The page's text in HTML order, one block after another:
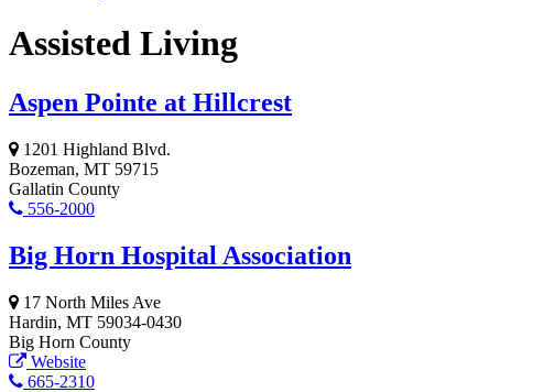
Assisted Living
Aspen Pointe at Hillcrest
1201 Highland Blvd.
Bozeman, MT 59715
Gallatin County
556-2000
Big Horn Hospital Association
17 North Miles Ave
Hardin, MT 59034-0430
Big Horn County
Website
665-2310